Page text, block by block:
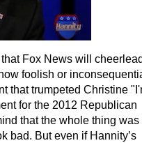
that Fox News will
foolish or
that trumpeted Christine
for the 2012 Republican
that the whole thing was
bad. But even if Hannity’s